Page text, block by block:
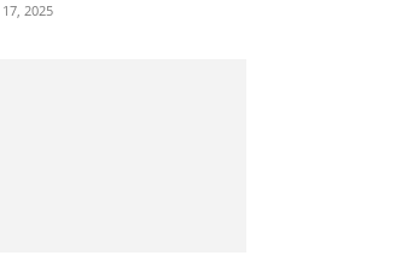
2025